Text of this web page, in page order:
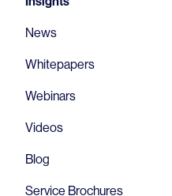
News
Whitepapers
Webinars
Videos
Blog
Service Brochures